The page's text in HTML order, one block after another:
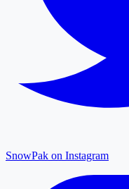
SnowPak on Instagram